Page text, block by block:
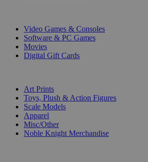
Video Games & Consoles
Software & PC Games
Movies
Digital Gift Cards
Art Prints
Toys, Plush & Action Figures
Scale Models
Apparel
Misc/Other
Noble Knight Merchandise